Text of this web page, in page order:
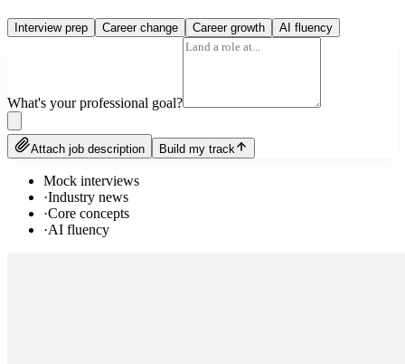
Interview prep Career change Career growth AI fluency
What's your professional goal?
Attach job description Build my track
Mock interviews
·Industry news
·Core concepts
·AI fluency